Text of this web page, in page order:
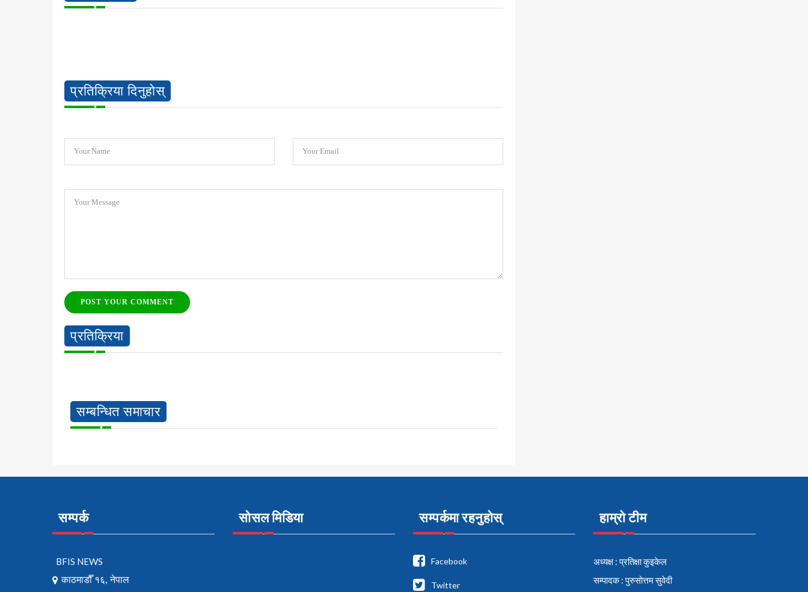
प्रतिक्रिया दिनुहोस्
Your Name Your Email
Your Message
POST YOUR COMMENT
प्रतिक्रिया
सम्बन्धित समाचार
सम्पर्क
BFIS NEWS
काठमाडौँ १६, नेपाल
सोसल मिडिया सम्पर्कमा रहनुहोस्
Facebook
Twitter
हाम्रो टीम
अध्यक्ष : प्रतिक्षा कुइकेल
सम्पादक : पुरुसोत्तम सुवेदी